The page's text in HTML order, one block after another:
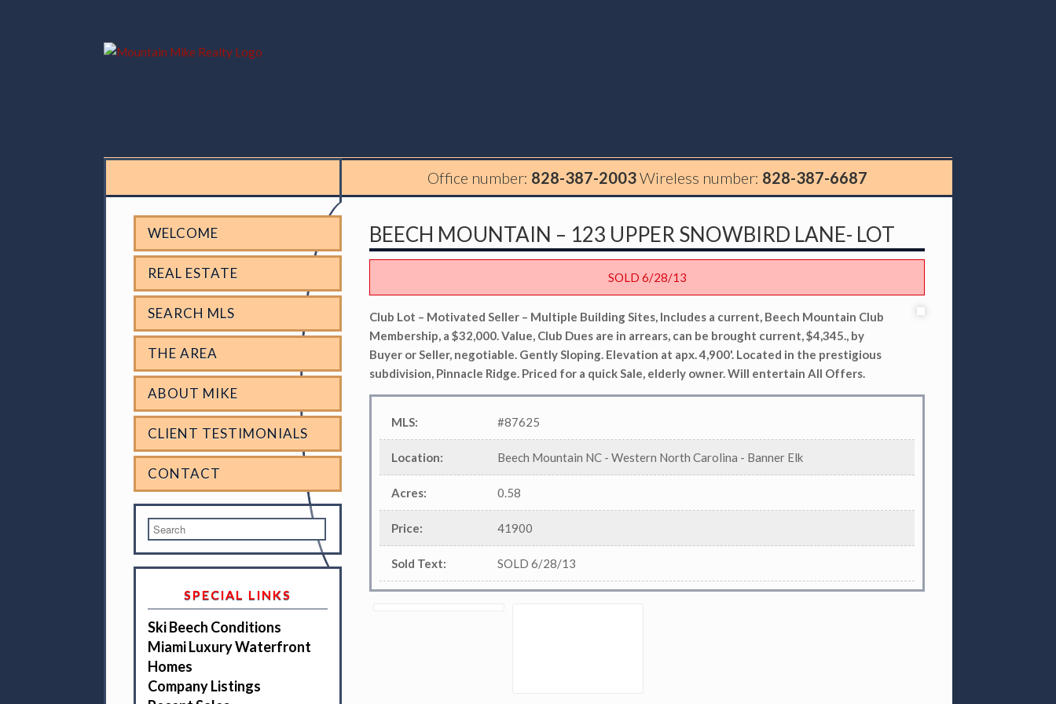
Office number: 828-387-2003Wireless number: 828-387-6687
BEECH MOUNTAIN – 123 UPPER SNOWBIRD LANE- LOT
SOLD 6/28/13
Club Lot – Motivated Seller – Multiple Building Sites, Includes a current, Beech Mountain Club
Membership, a $32,000. Value, Club Dues are in arrears, can be brought current, $4,345., by
Buyer or Seller, negotiable. Gently Sloping. Elevation at apx. 4,900'. Located in the prestigious
subdivision, Pinnacle Ridge. Priced for a quick Sale, elderly owner. Will entertain All Offers.
MLS: #87625
Location: Beech Mountain NC - Western North Carolina - Banner Elk
Acres: 0.58
Price: 41900
Sold Text: SOLD 6/28/13
WELCOME
REAL ESTATE
SEARCH MLS
THE AREA
ABOUT MIKE
CLIENT TESTIMONIALS
CONTACT
SPECIAL LINKS
Ski Beech Conditions
Miami Luxury Waterfront
Homes
Company Listings